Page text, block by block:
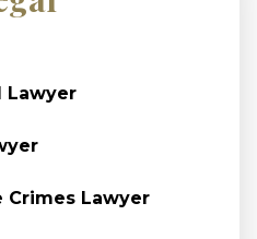
Lawyer
Crimes Lawyer